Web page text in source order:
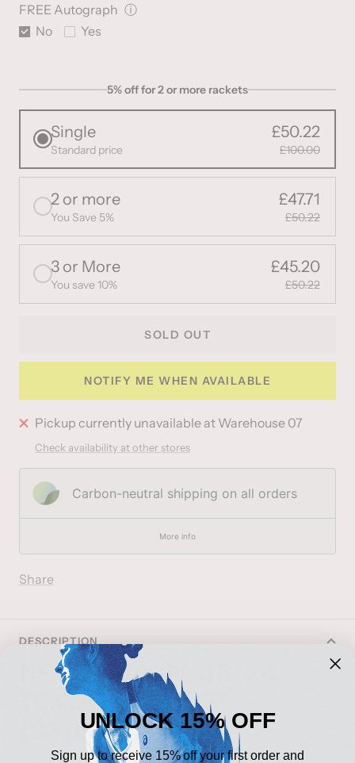
FREE Autograph ⓘ
No
Yes
5% off for 2 or more rackets
Single
Standard price
£50.22
£100.00
2 or more
You Save 5%
£47.71
£50.22
3 or More
You save 10%
£45.20
£50.22
SOLD OUT
NOTIFY ME WHEN AVAILABLE
Pickup currently unavailable at Warehouse 07
Check availability at other stores
Carbon-neutral shipping on all orders
More info
Share
DESCRIPTION
HEAD RADICAL JR. 26
TENNIS RACQUET
(2310045)
UNLOCK 15% OFF
Sign up to receive 15% off your first order and